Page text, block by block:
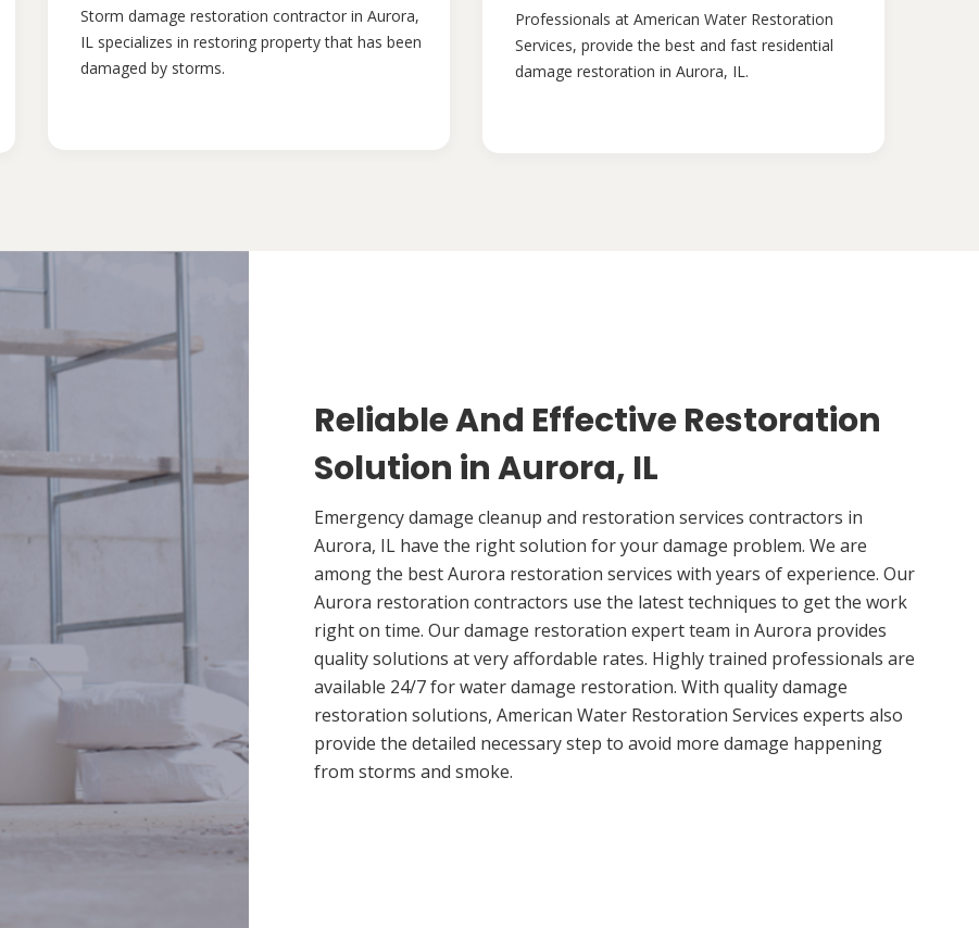
Storm damage restoration contractor in Aurora,
IL specializes in restoring property that has been
damaged by storms.
Professionals at American Water Restoration
Services, provide the best and fast residential
damage restoration in Aurora, IL.
Reliable And Effective Restoration
Solution in Aurora, IL
Emergency damage cleanup and restoration services contractors in
Aurora, IL have the right solution for your damage problem. We are
among the best Aurora restoration services with years of experience. Our
Aurora restoration contractors use the latest techniques to get the work
right on time. Our damage restoration expert team in Aurora provides
quality solutions at very affordable rates. Highly trained professionals are
available 24/7 for water damage restoration. With quality damage
restoration solutions, American Water Restoration Services experts also
provide the detailed necessary step to avoid more damage happening
from storms and smoke.